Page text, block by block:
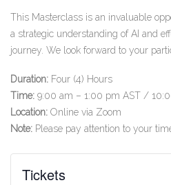
This Masterclass is an invaluable
a strategic understanding of AI and
journey. We look forward to your
Duration: Four (4) Hours
Time: 9:00 am – 1:00 pm AST /
Location: Online via Zoom
Note: Please pay attention to your
Tickets